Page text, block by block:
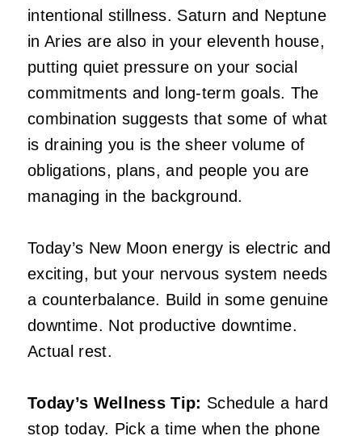
intentional stillness. Saturn and Neptune
in Aries are also in your eleventh house,
putting quiet pressure on your social
commitments and long-term goals. The
combination suggests that some of what
is draining you is the sheer volume of
obligations, plans, and people you are
managing in the background.
Today’s New Moon energy is electric and
exciting, but your nervous system needs
a counterbalance. Build in some genuine
downtime. Not productive downtime.
Actual rest.
Today’s Wellness Tip: Schedule a hard
stop today. Pick a time when the phone